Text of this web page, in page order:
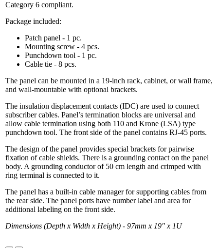
Category 6 compliant.
Package included:
Patch panel - 1 pc.
Mounting screw - 4 pcs.
Punchdown tool - 1 pc.
Cable tie - 8 pcs.
The panel can be mounted in a 19-inch rack, cabinet, or wall frame,
and wall-mountable with optional brackets.
The insulation displacement contacts (IDC) are used to connect
subscriber cables. Panel’s termination blocks are universal and
allow cable termination using both 110 and Krone (LSA) type
punchdown tool. The front side of the panel contains RJ-45 ports.
The design of the panel provides special brackets for pairwise
fixation of cable shields. There is a grounding contact on the panel
body. A grounding conductor of 50 cm length and crimped with
ring terminal is connected to it.
The panel has a built-in cable manager for supporting cables from
the rear side. The panel ports have number label and area for
additional labeling on the front side.
Dimensions (Depth x Width x Height) - 97mm х 19" х 1U